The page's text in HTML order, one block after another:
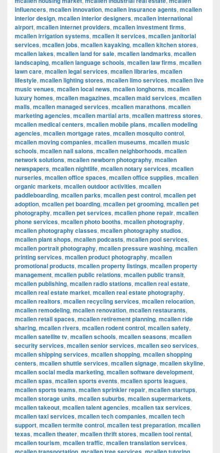
influencers, mcallen innovation, mcallen insurance agents, mcallen
interior design, mcallen interior designers, mcallen international
airport, mcallen internet providers, mcallen investment firms,
mcallen irrigation systems, mcallen it services, mcallen janitorial
services, mcallen jobs, mcallen kayaking, mcallen kitchen stores,
mcallen lakes, mcallen land for sale, mcallen landmarks, mcallen
landscaping, mcallen language schools, mcallen law firms, mcallen
lawn care, mcallen legal services, mcallen libraries, mcallen
lifestyle, mcallen lighting stores, mcallen limo services, mcallen live
music venues, mcallen local news, mcallen longhorns, mcallen
luxury homes, mcallen magazines, mcallen maid services, mcallen
malls, mcallen managed services, mcallen marathons, mcallen
marketing agencies, mcallen martial arts, mcallen mattress stores,
mcallen medical centers, mcallen mobile plans, mcallen modeling
agencies, mcallen mortgage rates, mcallen mosquito control,
mcallen moving companies, mcallen museums, mcallen music
schools, mcallen nail salons, mcallen neighborhoods, mcallen
network solutions, mcallen newborn photography, mcallen
newspapers, mcallen nightlife, mcallen notary services, mcallen
nurseries, mcallen office spaces, mcallen office supplies, mcallen
organic markets, mcallen outdoor activities, mcallen
paddleboarding, mcallen parks, mcallen pest control, mcallen pet
adoption, mcallen pet boarding, mcallen pet grooming, mcallen pet
photography, mcallen pet services, mcallen phone repair, mcallen
phone services, mcallen photo booths, mcallen photography,
mcallen photography classes, mcallen photography studios,
mcallen plant shops, mcallen podcasts, mcallen pool services,
mcallen portrait photography, mcallen pressure washing, mcallen
printing services, mcallen product photography, mcallen
promotional products, mcallen property listings, mcallen property
management, mcallen public relations, mcallen public transit,
mcallen publishing, mcallen radio stations, mcallen real estate,
mcallen real estate market, mcallen real estate photography,
mcallen realtors, mcallen recycling services, mcallen relocation,
mcallen remodeling, mcallen renovation, mcallen restaurants,
mcallen retail spaces, mcallen retirement planning, mcallen ride
sharing, mcallen rivers, mcallen rodent control, mcallen safety,
mcallen satellite tv, mcallen schools, mcallen seasons, mcallen
security services, mcallen senior services, mcallen seo services,
mcallen shipping services, mcallen shopping, mcallen shopping
centers, mcallen shuttle services, mcallen signage, mcallen skyline,
mcallen social media marketing, mcallen software development,
mcallen spas, mcallen sports events, mcallen sports leagues,
mcallen sports teams, mcallen sprinkler repair, mcallen startups,
mcallen storage units, mcallen suburbs, mcallen supermarkets,
mcallen takeout, mcallen talent agencies, mcallen tax services,
mcallen taxi services, mcallen tech companies, mcallen tech
support, mcallen termite control, mcallen test preparation, mcallen
texas, mcallen theater, mcallen thrift stores, mcallen tool rental,
mcallen tourism, mcallen traffic, mcallen translation services,